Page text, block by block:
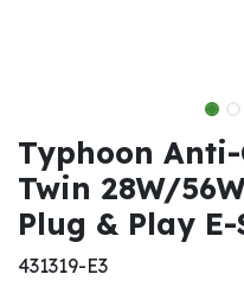
Typhoon
Twin 28W/
Plug & Play
431319-E3